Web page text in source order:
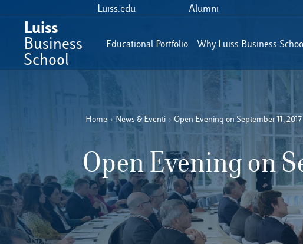
Luiss.edu Alumni
Luiss
Business
School
Educational Portfolio Why Luiss Business
Home › News & Eventi › Open Evening on September 11, 2017
Open Evening on